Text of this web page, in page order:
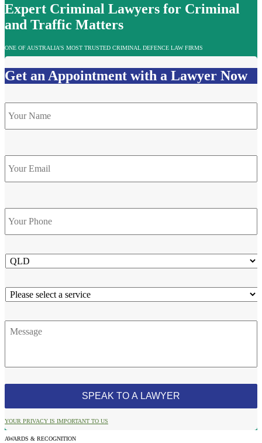
Expert Criminal Lawyers for Criminal
and Traffic Matters
ONE OF AUSTRALIA’S MOST TRUSTED CRIMINAL DEFENCE LAW FIRMS
Get an Appointment with a Lawyer Now
Name *
Email
Phone *
State
Service
Message
YOUR PRIVACY IS IMPORTANT TO US
AWARDS & RECOGNITION